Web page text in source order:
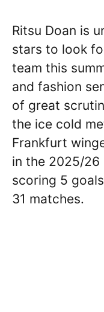
Ritsu Doan is
stars to look
team this
and fashion
of great
the ice cold
Frankfurt
in the 2025/26
scoring 5
31 matches.